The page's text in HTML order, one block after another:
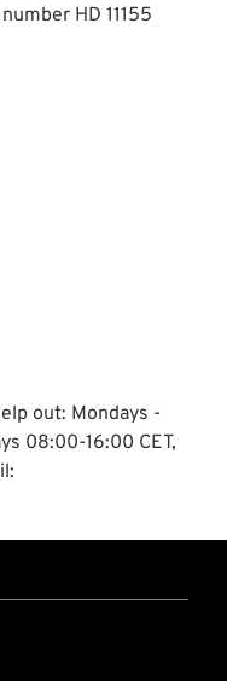
HD 11155
out: Mondays -
08:00-16:00 CET,